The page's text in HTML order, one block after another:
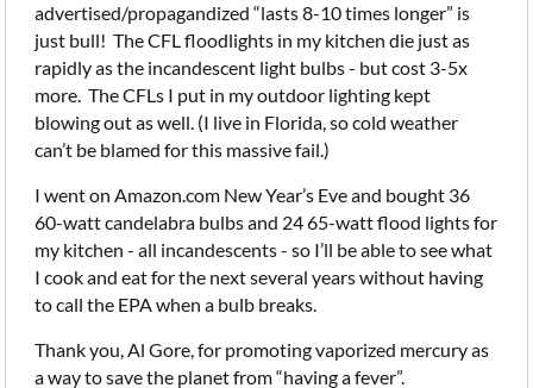
advertised/propagandized “lasts 8-10 times longer” is
just bull! The CFL floodlights in my kitchen die just as
rapidly as the incandescent light bulbs - but cost 3-5x
more. The CFLs I put in my outdoor lighting kept
blowing out as well. (I live in Florida, so cold weather
can’t be blamed for this massive fail.)
I went on Amazon.com New Year’s Eve and bought 36
60-watt candelabra bulbs and 24 65-watt flood lights for
my kitchen - all incandescents - so I’ll be able to see what
I cook and eat for the next several years without having
to call the EPA when a bulb breaks.
Thank you, Al Gore, for promoting vaporized mercury as
a way to save the planet from “having a fever”.